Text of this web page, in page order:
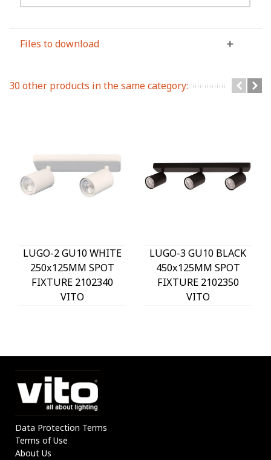
Files to download
30 other products in the same category:
LUGO-2 GU10 WHITE
250x125MM SPOT
FIXTURE 2102340
VITO
LUGO-3 GU10 BLACK
450x125MM SPOT
FIXTURE 2102350
VITO
Data Protection Terms
Terms of Use
About Us